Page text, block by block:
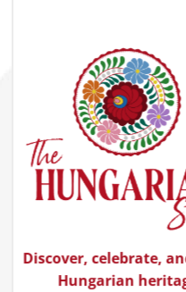
Discover, celebrate,
Hungarian